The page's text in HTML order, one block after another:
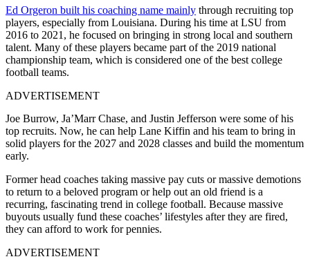
Ed Orgeron built his coaching name mainly through recruiting top
players, especially from Louisiana. During his time at LSU from
2016 to 2021, he focused on bringing in strong local and southern
talent. Many of these players became part of the 2019 national
championship team, which is considered one of the best college
football teams.
ADVERTISEMENT
Joe Burrow, Ja’Marr Chase, and Justin Jefferson were some of his
top recruits. Now, he can help Lane Kiffin and his team to bring in
solid players for the 2027 and 2028 classes and build the momentum
early.
Former head coaches taking massive pay cuts or massive demotions
to return to a beloved program or help out an old friend is a
recurring, fascinating trend in college football. Because massive
buyouts usually fund these coaches’ lifestyles after they are fired,
they can afford to work for pennies.
ADVERTISEMENT